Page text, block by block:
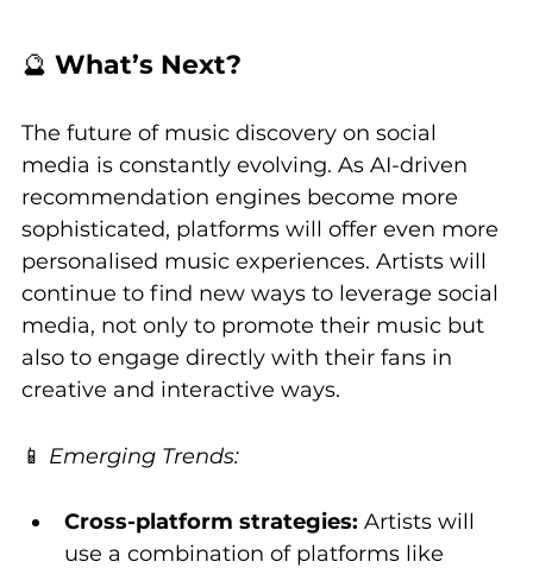
🔮 What’s Next?
The future of music discovery on social
media is constantly evolving. As AI-driven
recommendation engines become more
sophisticated, platforms will offer even more
personalised music experiences. Artists will
continue to find new ways to leverage social
media, not only to promote their music but
also to engage directly with their fans in
creative and interactive ways.
📱 Emerging Trends:
Cross-platform strategies: Artists will
use a combination of platforms like